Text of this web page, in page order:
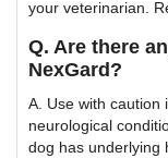
your veterinarian.
Q. Are there
NexGard?
A. Use with caution
neurological
dog has underlying